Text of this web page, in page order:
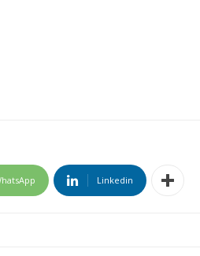
Linkedin